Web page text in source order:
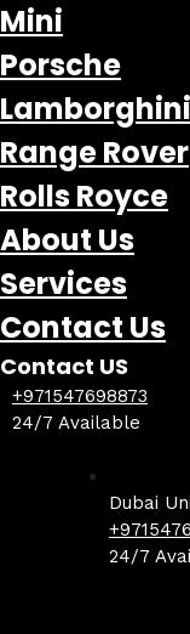
Mini
Porsche
Lamborghini
Range Rover
Rolls Royce
About Us
Services
Contact Us
Contact US
+971547698873
24/7 Available
Dubai
24/7